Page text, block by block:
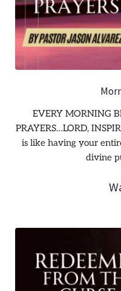
EVERY MORNING
PRAYERS…LORD,
is like having your
divine